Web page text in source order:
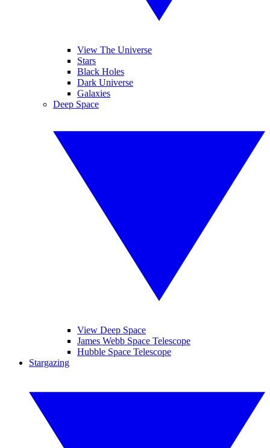
View The Universe
Stars
Black Holes
Dark Universe
Galaxies
Deep Space
View Deep Space
James Webb Space Telescope
Hubble Space Telescope
Stargazing